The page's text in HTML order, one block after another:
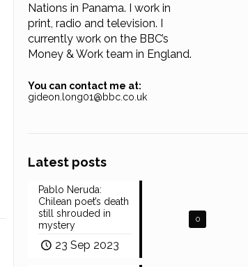
Nations in Panama. I work in
print, radio and television. I
currently work on the BBC’s
Money & Work team in England.
You can contact me at:
gideon.long01@bbc.co.uk
Latest posts
0
Pablo Neruda:
Chilean poet’s death
still shrouded in
mystery
23 Sep 2023